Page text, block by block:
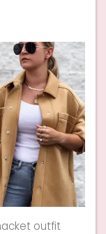
outfit